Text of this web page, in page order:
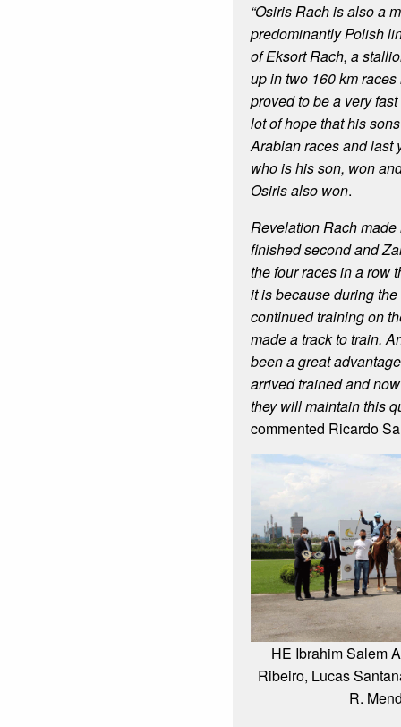
“Osiris Rach is also a
predominantly Polish
of Eksort Rach, a
up in two 160 km
proved to be a very
lot of hope that his
Arabian races and last
who is his son, won
Osiris also won.
Revelation Rach
finished second and
the four races in a row
it is because during
continued training on
made a track to train.
been a great
arrived trained and
they will maintain this
commented Ricardo
HE Ibrahim Salem
Ribeiro, Lucas
R.